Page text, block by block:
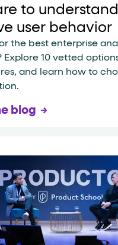
to
user behavior
the best enterprise
Explore 10 vetted
and learn how to
blog